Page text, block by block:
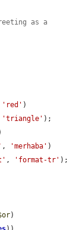
as a
'red' )
'triangle' );
, 'merhaba' )
, 'format-tr' );
)